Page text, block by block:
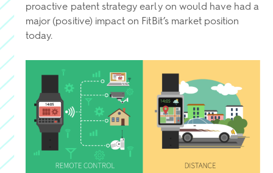
proactive patent strategy early on would have had a
major (positive) impact on FitBit’s market position
today.